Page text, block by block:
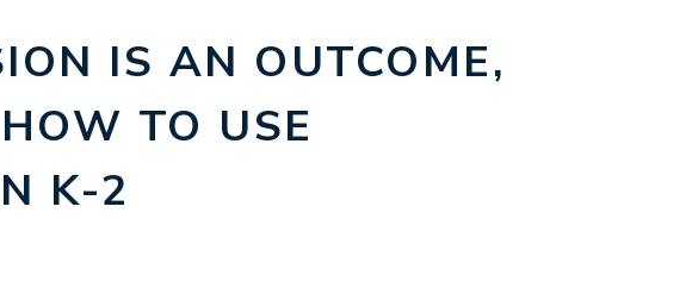
IS AN OUTCOME,
TO USE
K-2